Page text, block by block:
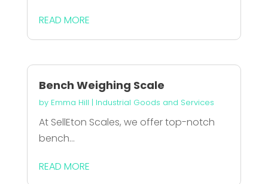
READ MORE
Bench Weighing Scale
by Emma Hill | Industrial Goods and Services
At SellEton Scales, we offer top-notch
bench...
READ MORE